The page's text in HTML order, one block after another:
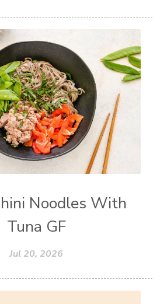
Noodles With
Tuna GF
Jul 20, 2026